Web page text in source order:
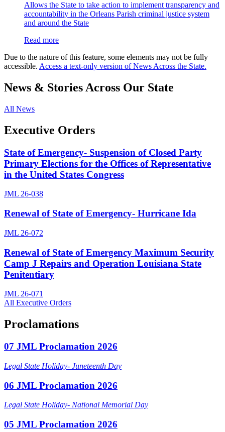
Allows the State to take action to implement transparency and
accountability in the Orleans Parish criminal justice system
and around the State
Read more
Due to the nature of this feature, some elements may not be fully
accessible. Access a text-only version of News Across the State.
News & Stories Across Our State
All News
Executive Orders
State of Emergency- Suspension of Closed Party
Primary Elections for the Offices of Representative
in the United States Congress
JML 26-038
Renewal of State of Emergency- Hurricane Ida
JML 26-072
Renewal of State of Emergency Maximum Security
Camp J Repairs and Operation Louisiana State
Penitentiary
JML 26-071
All Executive Orders
Proclamations
07 JML Proclamation 2026
Legal State Holiday- Juneteenth Day
06 JML Proclamation 2026
Legal State Holiday- National Memorial Day
05 JML Proclamation 2026